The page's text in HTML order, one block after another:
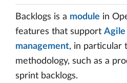
Backlogs is a module in
features that support
management, in particular
methodology, such as a
sprint backlogs.